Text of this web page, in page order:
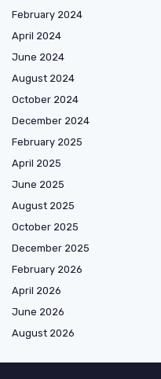
February 2024
April 2024
June 2024
August 2024
October 2024
December 2024
February 2025
April 2025
June 2025
August 2025
October 2025
December 2025
February 2026
April 2026
June 2026
August 2026